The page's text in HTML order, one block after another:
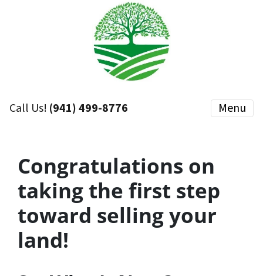
Call Us! (941) 499-8776 Menu
Congratulations on
taking the first step
toward selling your
land!